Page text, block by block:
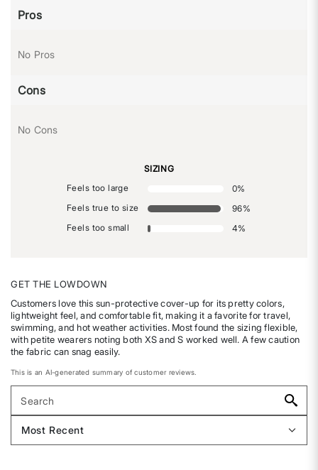
Pros
No Pros
Cons
No Cons
SIZING
Feels too large
0%
Feels true to size
96%
Feels too small
4%
GET THE LOWDOWN
Customers love this sun-protective cover-up for its pretty colors,
lightweight feel, and comfortable fit, making it a favorite for travel,
swimming, and hot weather activities. Most found the sizing flexible,
with petite wearers noting both XS and S worked well. A few caution
the fabric can snag easily.
This is an AI-generated summary of customer reviews.